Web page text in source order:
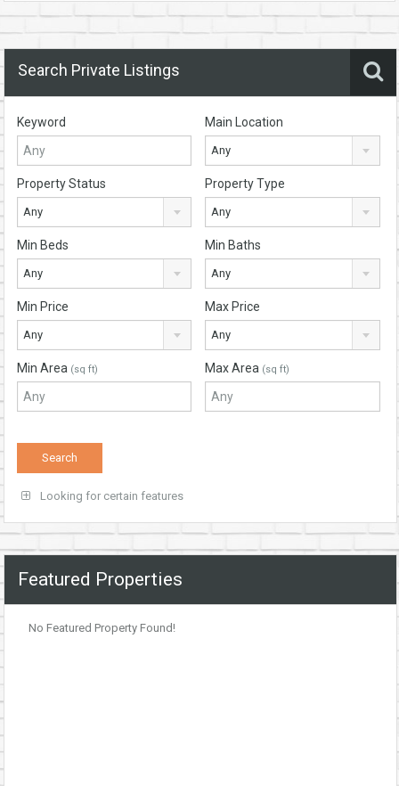
Search Private Listings
Keyword Main Location
Any
Property Status
Any
Property Type
Any
Min Beds
Any
Min Baths
Any
Min Price
Any
Max Price
Any
Min Area (sq ft) Max Area (sq ft)
Looking for certain features
Featured Properties
No Featured Property Found!